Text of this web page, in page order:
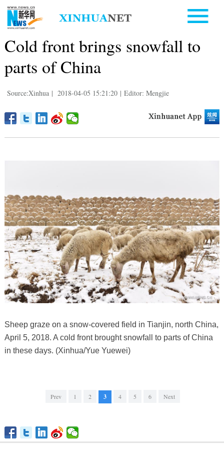
Cold front brings snowfall to
parts of China
Source:Xinhua | 2018-04-05 15:21:20 | Editor: Mengjie
Sheep graze on a snow-covered field in Tianjin, north China,
April 5, 2018. A cold front brought snowfall to parts of China
in these days. (Xinhua/Yue Yuewei)
Prev 1 2 3 4 5 6 Next